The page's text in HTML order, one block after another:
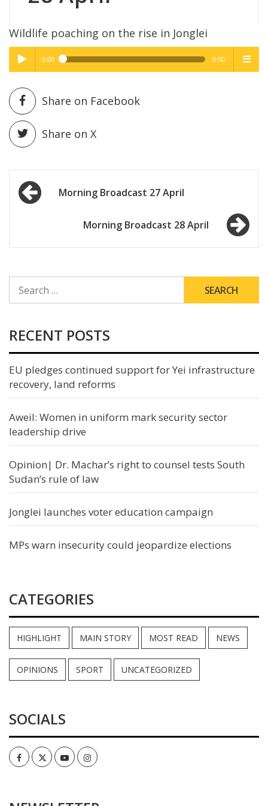
Wildlife poaching on the rise in Jonglei
Play /
pause
High Quality
0:00 0:00
High Quality
Share on Facebook
Share on X
Post
navigationMorning Broadcast 27 April
Morning Broadcast 28 April
FOR:
RECENT POSTS
EU pledges continued support for Yei infrastructure
recovery, land reforms
Aweil: Women in uniform mark security sector
leadership drive
Opinion| Dr. Machar’s right to counsel tests South
Sudan’s rule of law
Jonglei launches voter education campaign
MPs warn insecurity could jeopardize elections
CATEGORIES
HIGHLIGHT MAIN STORY MOST READ NEWS
OPINIONS SPORT UNCATEGORIZED
SOCIALS
FacebookTwitterYoutubeInstagram